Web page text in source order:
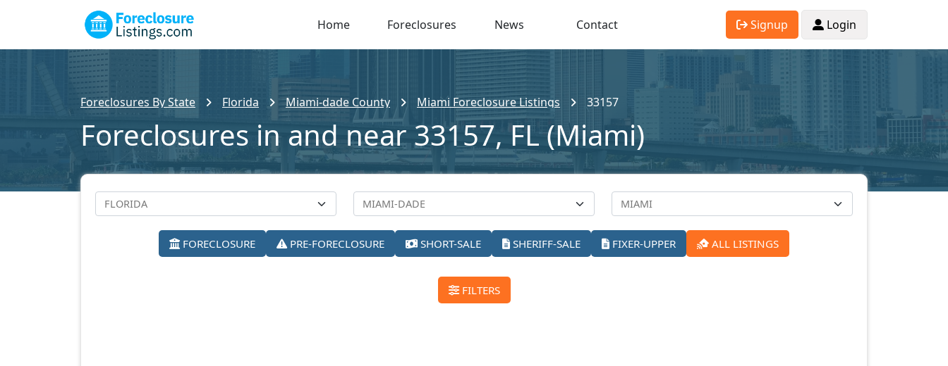
Home Foreclosures News Contact Signup Login
Foreclosures By State Florida Miami-dade County Miami Foreclosure Listings 33157
Foreclosures in and near 33157, FL (Miami)
FORECLOSURE PRE-FORECLOSURE SHORT-SALE SHERIFF-SALE FIXER-UPPER ALL LISTINGS
FILTERS